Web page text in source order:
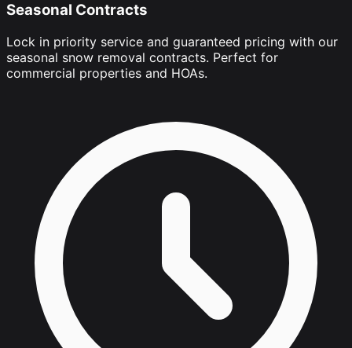
Seasonal Contracts
Lock in priority service and guaranteed pricing with our
seasonal snow removal contracts. Perfect for
commercial properties and HOAs.